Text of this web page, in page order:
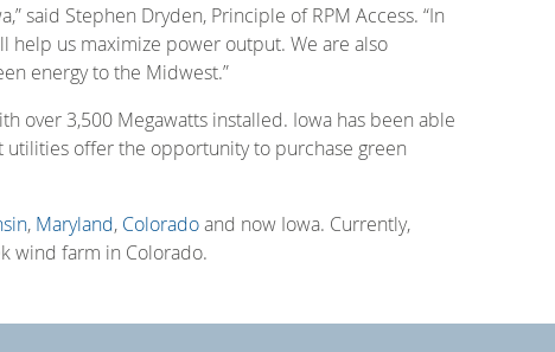
said Stephen Dryden, Principle of RPM Access. “In
help us maximize power output. We are also
energy to the Midwest.”
over 3,500 Megawatts installed. Iowa has been able
offer the opportunity to purchase green
, Maryland, Coloradoand now Iowa. Currently,
wind farm in Colorado.